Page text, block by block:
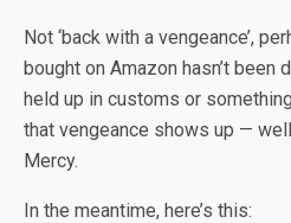
Not ‘back with a vengeance’,
bought on Amazon hasn’t been
held up in customs or
that vengeance shows up —
Mercy.
In the meantime, here’s this: